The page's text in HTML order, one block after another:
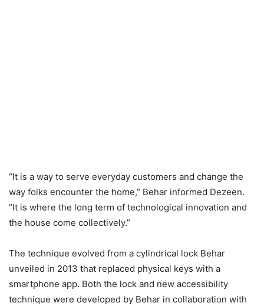
“It is a way to serve everyday customers and change the
way folks encounter the home,” Behar informed Dezeen.
“It is where the long term of technological innovation and
the house come collectively.”
The technique evolved from a cylindrical lock Behar
unveiled in 2013 that replaced physical keys with a
smartphone app. Both the lock and new accessibility
technique were developed by Behar in collaboration with